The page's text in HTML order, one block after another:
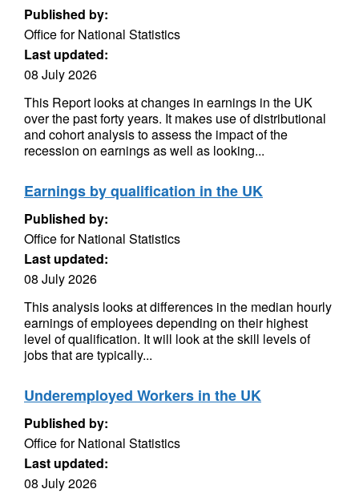
Published by:
Office for National Statistics
Last updated:
08 July 2026
This Report looks at changes in earnings in the UK
over the past forty years. It makes use of distributional
and cohort analysis to assess the impact of the
recession on earnings as well as looking...
Earnings by qualification in the UK
Published by:
Office for National Statistics
Last updated:
08 July 2026
This analysis looks at differences in the median hourly
earnings of employees depending on their highest
level of qualification. It will look at the skill levels of
jobs that are typically...
Underemployed Workers in the UK
Published by:
Office for National Statistics
Last updated:
08 July 2026